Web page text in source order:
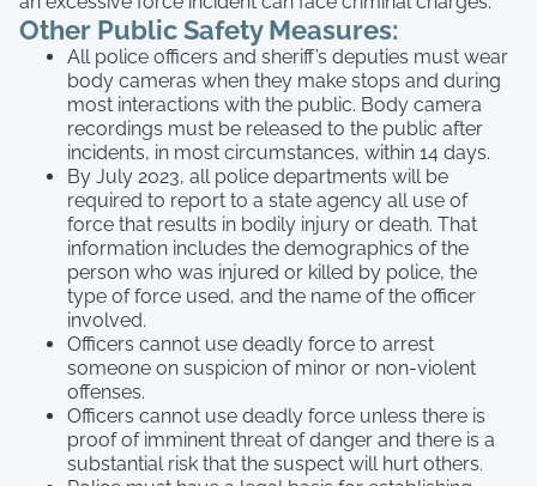
Other Public Safety Measures:
All police officers and sheriff’s deputies must wear
body cameras when they make stops and during
most interactions with the public. Body camera
recordings must be released to the public after
incidents, in most circumstances, within 14 days.
By July 2023, all police departments will be
required to report to a state agency all use of
force that results in bodily injury or death. That
information includes the demographics of the
person who was injured or killed by police, the
type of force used, and the name of the officer
involved.
Officers cannot use deadly force to arrest
someone on suspicion of minor or non-violent
offenses.
Officers cannot use deadly force unless there is
proof of imminent threat of danger and there is a
substantial risk that the suspect will hurt others.